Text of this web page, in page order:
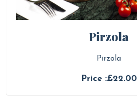
Pirzola
Pirzola
Price :£22.00